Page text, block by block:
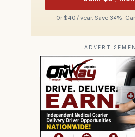
Or $40 / year. Save 34%.